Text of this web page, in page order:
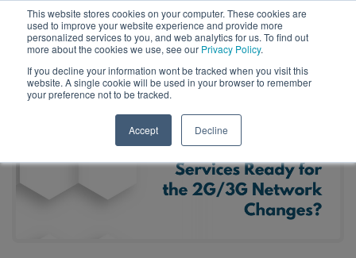
This website stores cookies on your computer. These cookies are
used to improve your website experience and provide more
personalized services to you, and web analytics for us. To find out
more about the cookies we use, see our Privacy Policy.
If you decline your information wont be tracked when you visit this
website. A single cookie will be used in your browser to remember
your preference not to be tracked.
Accept Decline